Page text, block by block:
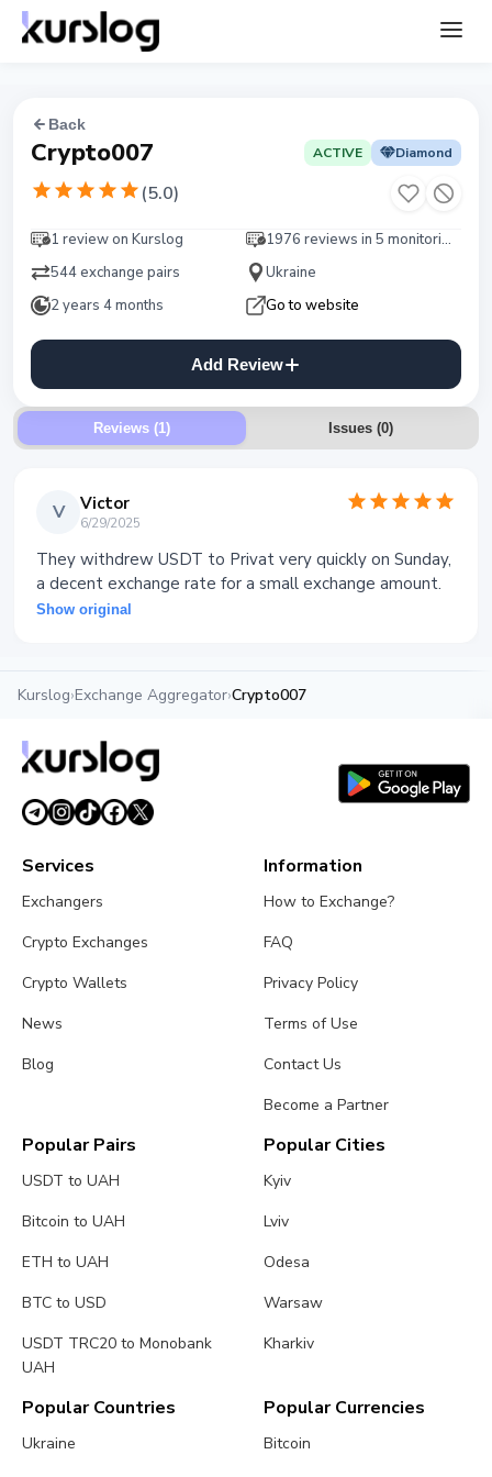
Back
Crypto007 ACTIVE Diamond
(5.0)
1 review on Kurslog
1976 reviews in 5 monitorings
544 exchange pairs
Ukraine
2 years 4 months
Go to website
Add Review
Reviews (1) Issues(0)
V Victor
6/29/2025
They withdrew USDT to Privat very quickly on Sunday,
a decent exchange rate for a small exchange amount.
Show original
Kurslog›Exchange Aggregator›Crypto007
Services
Exchangers
Crypto Exchanges
Crypto Wallets
News
Blog
Information
How to Exchange?
FAQ
Privacy Policy
Terms of Use
Contact Us
Become a Partner
Popular Pairs
USDT to UAH
Bitcoin to UAH
ETH to UAH
BTC to USD
USDT TRC20 to Monobank
UAH
Popular Cities
Kyiv
Lviv
Odesa
Warsaw
Kharkiv
Popular Countries
Ukraine
Popular Currencies
Bitcoin